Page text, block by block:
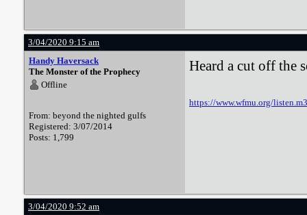
3/04/2020 9:15 am
Handy Haversack
The Monster of the Prophecy
Offline
From: beyond the nighted gulfs
Registered: 3/07/2014
Posts: 1,799
Heard a cut off the
https://www.wfmu.org/
3/04/2020 9:52 am